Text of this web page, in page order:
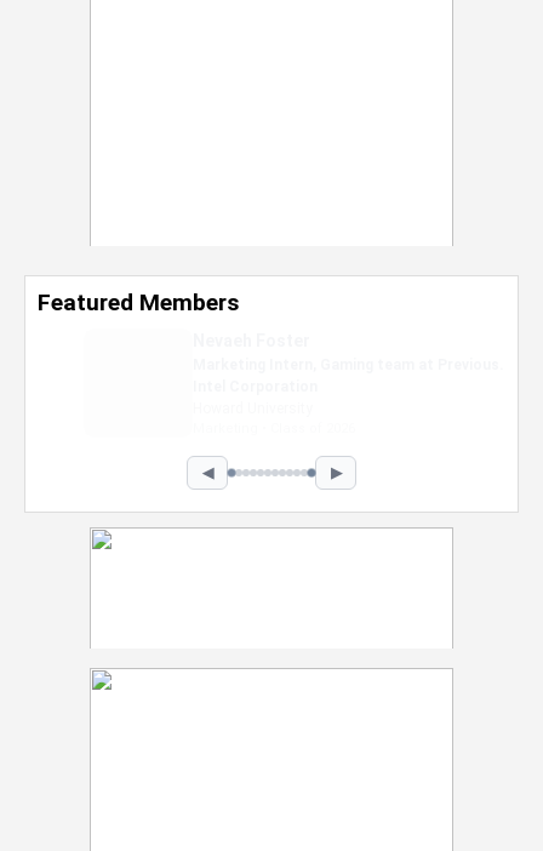
Featured Members
◀ ▶